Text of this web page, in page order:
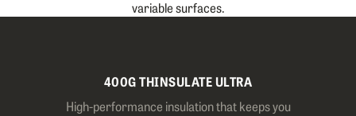
variable surfaces.
400G THINSULATE ULTRA
High-performance insulation that keeps you